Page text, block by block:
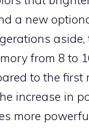
a new
from 8 to
to the
increase in
more